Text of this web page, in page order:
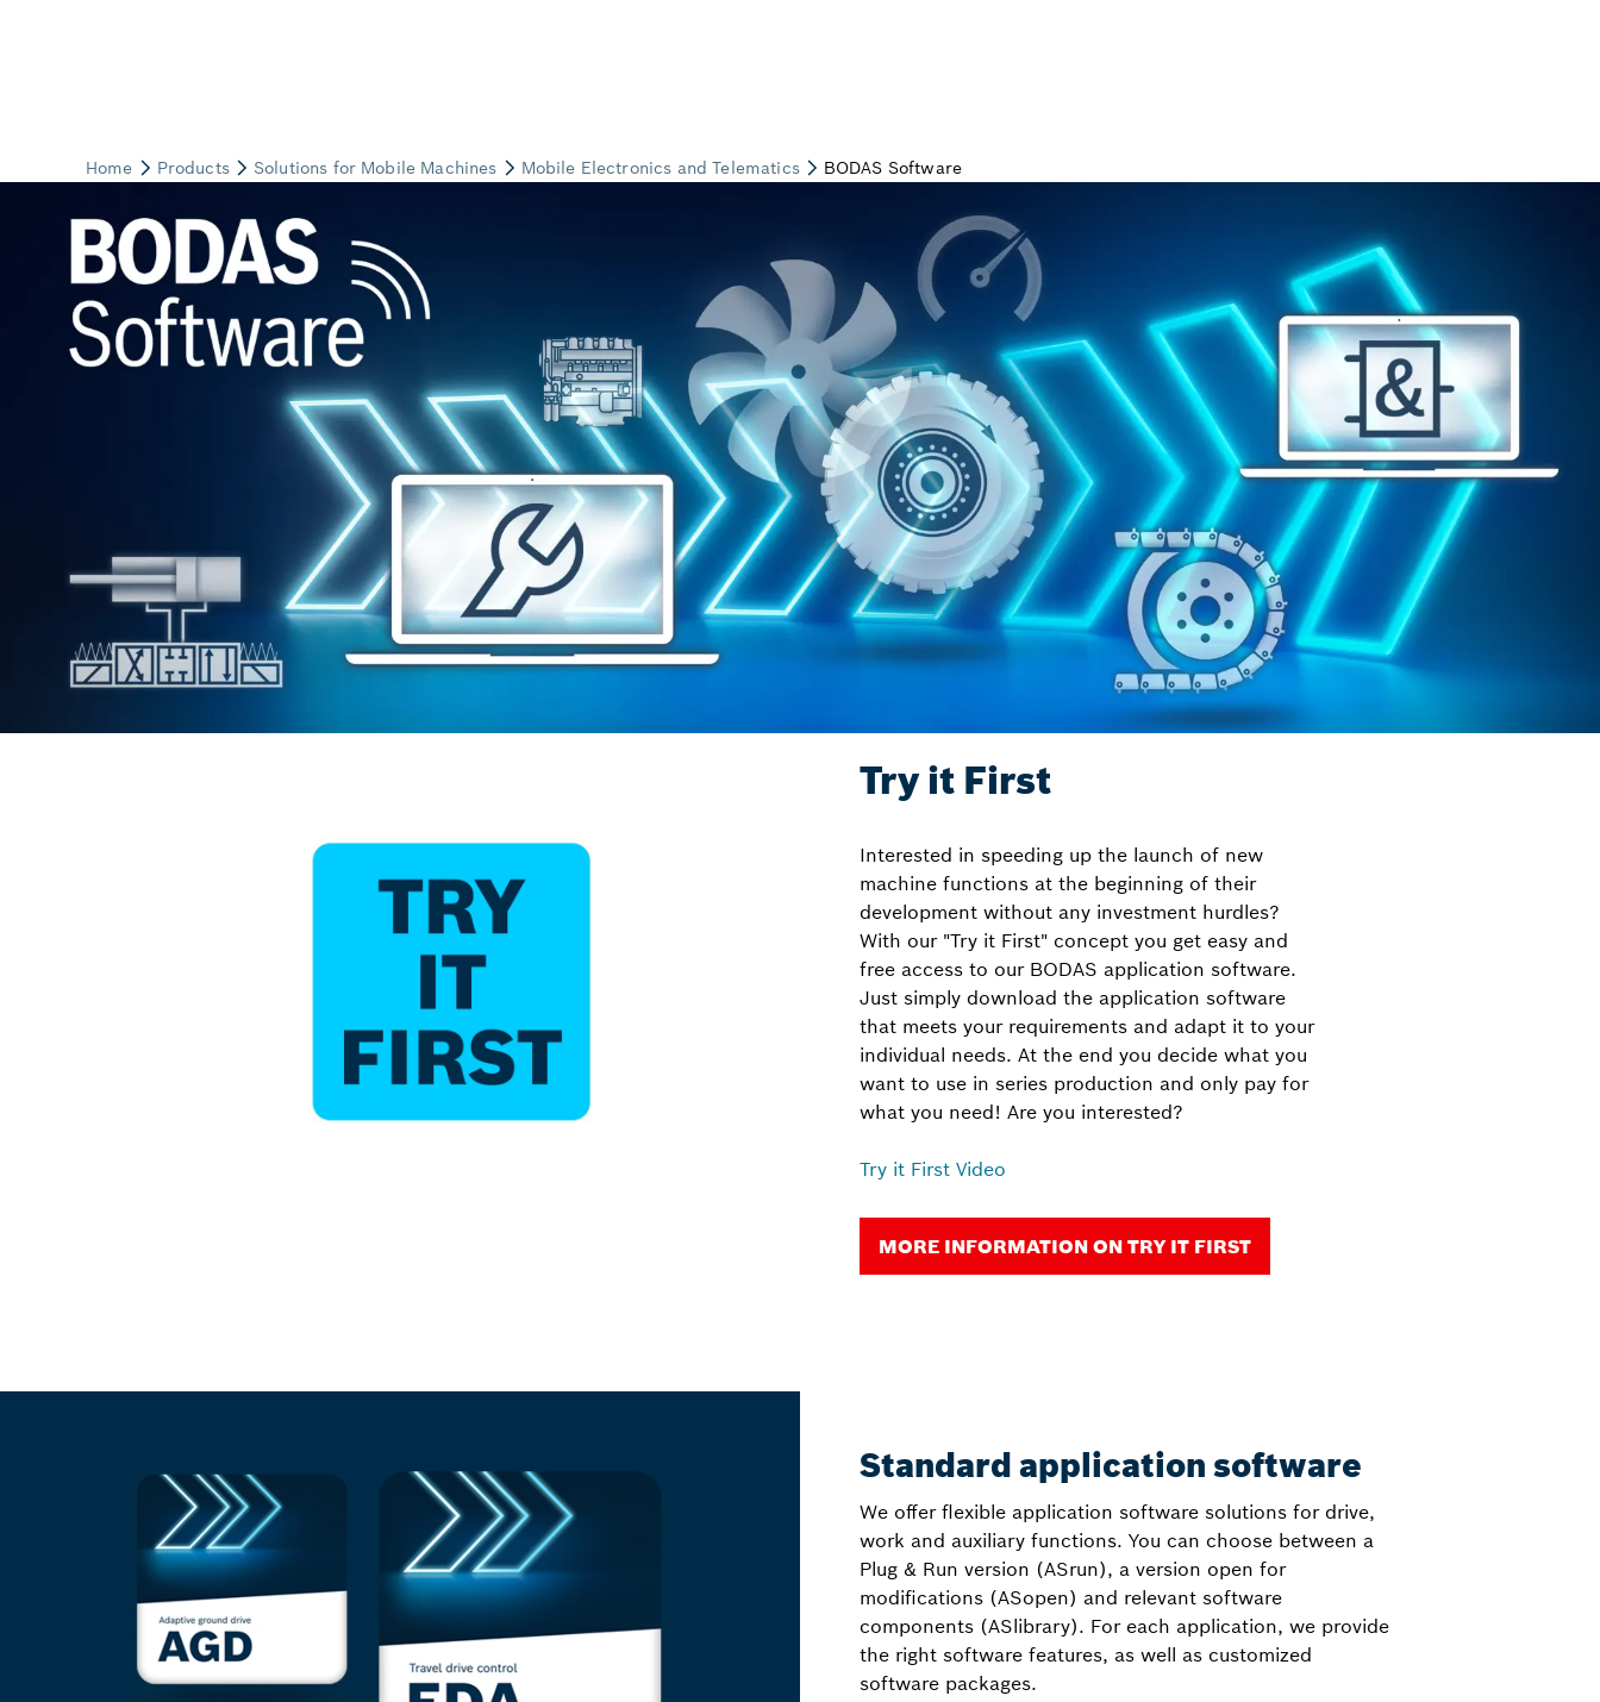
Try it First
Interested in speeding up the launch of new
machine functions at the beginning of their
development without any investment hurdles?
With our "Try it First" concept you get easy and
free access to our BODAS application software.
Just simply download the application software
that meets your requirements and adapt it to your
individual needs. At the end you decide what you
want to use in series production and only pay for
what you need! Are you interested?
Try it First Video
MORE INFORMATION ON TRY IT FIRST
Standard application software
We offer flexible application software solutions for drive,
work and auxiliary functions. You can choose between a
Plug & Run version (ASrun), a version open for
modifications (ASopen) and relevant software
components (ASlibrary). For each application, we provide
the right software features, as well as customized
software packages.